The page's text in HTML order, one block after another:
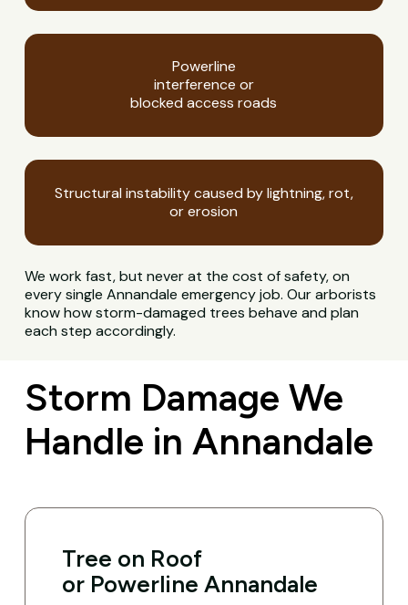
Powerline
interference or
blocked access roads
Structural instability caused by lightning, rot,
or erosion
We work fast, but never at the cost of safety, on
every single Annandale emergency job. Our arborists
know how storm-damaged trees behave and plan
each step accordingly.
Storm Damage We
Handle in Annandale
Tree on Roof
or Powerline Annandale